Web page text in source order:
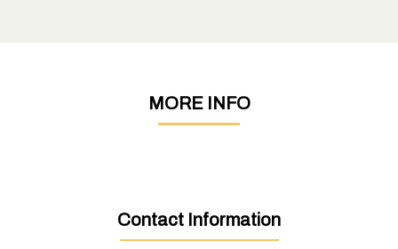
MORE INFO
Contact Information